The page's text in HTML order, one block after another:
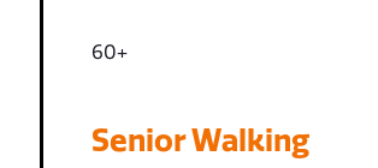
60+
Senior Walking